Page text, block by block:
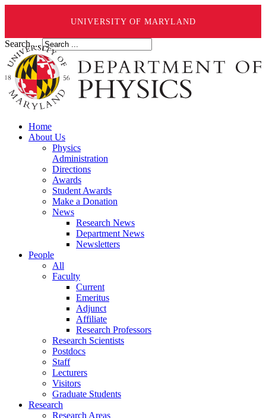
UNIVERSITY OF MARYLAND
Search ...
Home
About Us
Physics
Administration
Directions
Awards
Student Awards
Make a Donation
News
Research News
Department News
Newsletters
People
All
Faculty
Current
Emeritus
Adjunct
Affiliate
Research Professors
Research Scientists
Postdocs
Staff
Lecturers
Visitors
Graduate Students
Research
Research Areas